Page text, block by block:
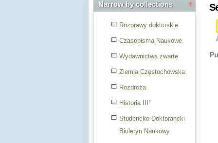
Narrow by collections
Rozprawy doktorskie
Czasopisma Naukowe
Wydawnictwa zwarte
Ziemia Częstochowska
Rozdroża
Historia III°
Studencko-Doktorancki
Biuletyn Naukowy